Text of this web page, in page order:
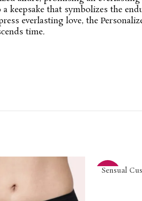
keepsake that symbolizes the
everlasting love, the
time.
-44%
SELECT
Sensual